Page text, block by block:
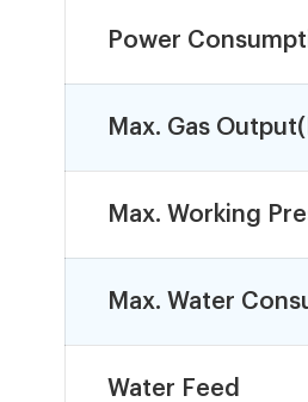
Power
Max. Gas
Max. Working
Max. Water
Water Feed